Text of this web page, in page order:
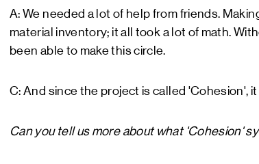
A: We needed a lot of help from friends.
material inventory; it all took a lot of math.
been able to make this circle.
C: And since the project is called 'Cohesion',
Can you tell us more about what 'Cohesion'